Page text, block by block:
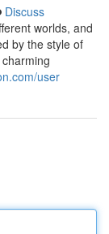
Discuss
worlds, and
by the style of
user